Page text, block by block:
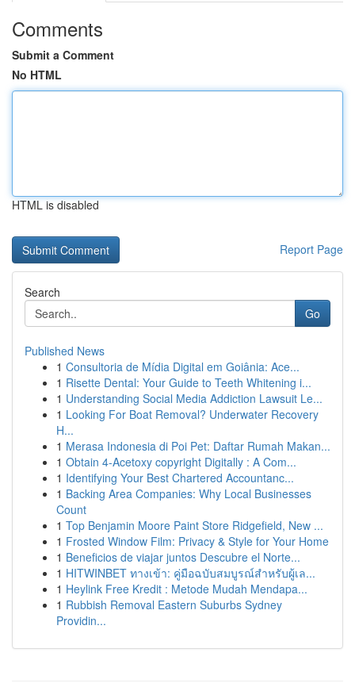
Comments
Submit a Comment
No HTML
HTML is disabled
Report Page
Search
Go
Published News
1 Consultoria de Mídia Digital em Goiânia: Ace...
1 Risette Dental: Your Guide to Teeth Whitening i...
1 Understanding Social Media Addiction Lawsuit Le...
1 Looking For Boat Removal? Underwater Recovery
H...
1 Merasa Indonesia di Poi Pet: Daftar Rumah Makan...
1 Obtain 4-Acetoxy copyright Digitally : A Com...
1 Identifying Your Best Chartered Accountanc...
1 Backing Area Companies: Why Local Businesses
Count
1 Top Benjamin Moore Paint Store Ridgefield, New ...
1 Frosted Window Film: Privacy & Style for Your Home
1 Beneficios de viajar juntos Descubre el Norte...
1 HITWINBET ทางเข้า: คู่มือฉบับสมบูรณ์สำหรับผู้เล...
1 Heylink Free Kredit : Metode Mudah Mendapa...
1 Rubbish Removal Eastern Suburbs Sydney
Providin...